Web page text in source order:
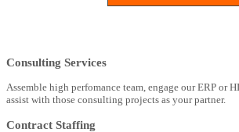
Consulting Services
Assemble high perfomance team, engage our ERP or
assist with those consulting projects as your partner.
Contract Staffing